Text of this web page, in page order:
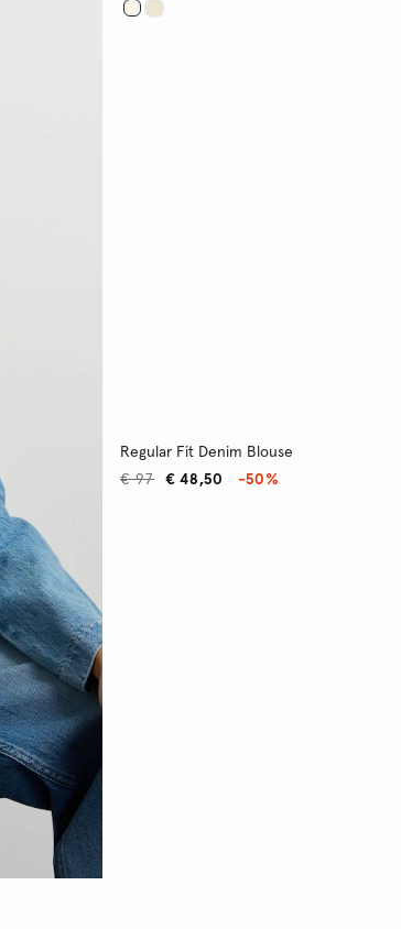
Regular Fit Denim Blouse
€ 48,50
€ 97 -50%